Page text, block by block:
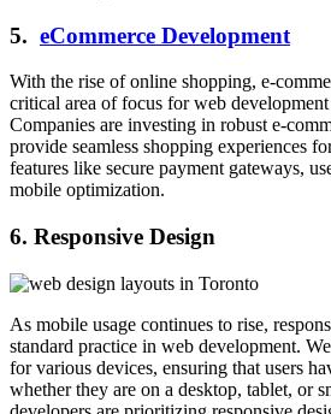
5. eCommerce Development
With the rise of online shopping, e-
critical area of focus for web
Companies are investing in robust e-
provide seamless shopping experiences
features like secure payment gateways,
mobile optimization.
6. Responsive Design
As mobile usage continues to rise,
standard practice in web development.
for various devices, ensuring that users
whether they are on a desktop, tablet, or